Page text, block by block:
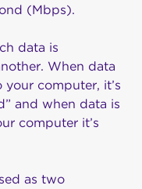
(Mbps).
data is
When data
computer, it’s
and when data is
computer it’s
as two